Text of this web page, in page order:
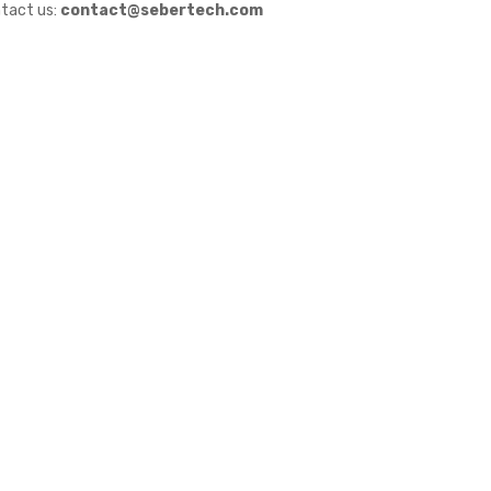
us: contact@sebertech.com